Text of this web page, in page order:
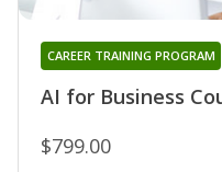
AI for Business
CAREER TRAINING PROGRAM
$799.00